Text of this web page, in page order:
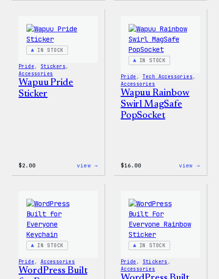
IN STOCK
Pride , Stickers
Accessories
Wapuu Pride
Sticker
$2.00 view →
IN STOCK
Pride , Tech Accessories
Accessories
Wapuu Rainbow
Swirl MagSafe
PopSocket
$16.00 view →
IN STOCK
Pride , Accessories
WordPress Built
IN STOCK
Pride , Stickers
Accessories